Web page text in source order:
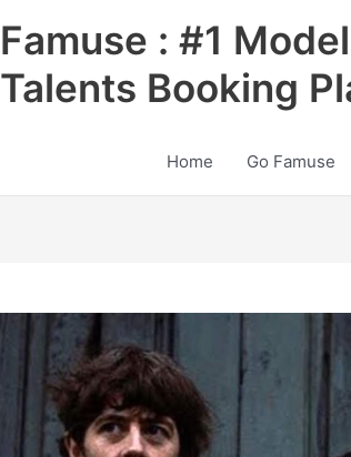
Famuse : #1
Talents Booking
Home Go Famuse